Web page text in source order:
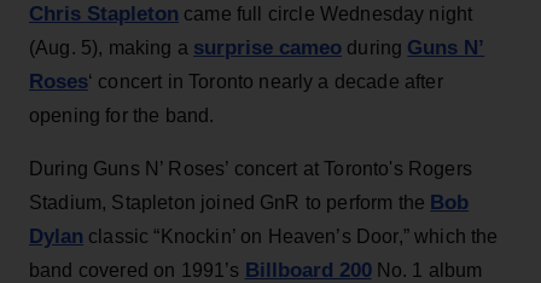
Chris Stapleton came full circle Wednesday night
(Aug. 5), making a surprise cameo during Guns N’
Roses‘ concert in Toronto nearly a decade after
opening for the band.
During Guns N’ Roses’ concert at Toronto's Rogers
Stadium, Stapleton joined GnR to perform the Bob
Dylan classic “Knockin’ on Heaven’s Door,” which the
band covered on 1991’s Billboard 200No. 1 album